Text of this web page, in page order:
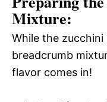
Mixture:
While the zucchini
breadcrumb
flavor comes in!